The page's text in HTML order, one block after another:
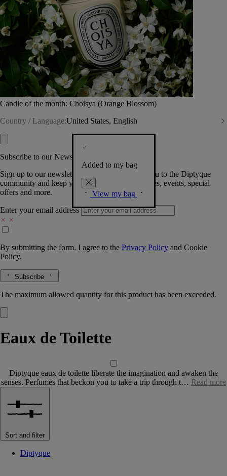
Candle of the month: Choisya (Orange Blossom)
Country / Language:United States, English
Added to my bag
View my bag
Subscribe to our Newsletter
Sign up to our newsletter so we can welcome you to the Diptyque
community and keep you posted on new launches, events, special
offers and more.
Enter your email address
By submitting the form, I agree to the Privacy Policy and Cookie
Policy.
Subscribe
The maximum allowed quantity for this product has been exceeded.
Eaux de Toilette
Diptyque eaux de toilette liberate the imagination and awaken the
senses. Perfumes that beckon you to take a trip through t… Read more
Sort and filter
Diptyque